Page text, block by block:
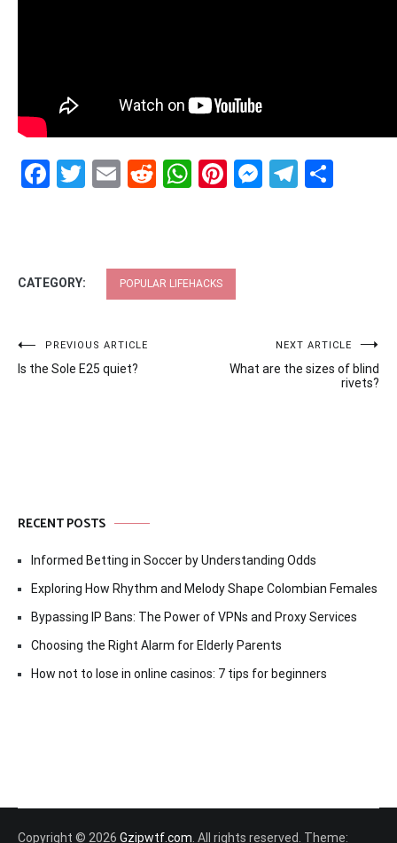
Facebook
Twitter
EmailRedditWhatsApp
Pinterest
CATEGORY: POPULAR LIFEHACKS
Post
navigation
PREVIOUS ARTICLE
Is the Sole E25 quiet?
NEXT ARTICLE
What are the sizes of blind
rivets?
RECENT POSTS
Informed Betting in Soccer by Understanding Odds
Exploring How Rhythm and Melody Shape Colombian Females
Bypassing IP Bans: The Power of VPNs and Proxy Services
Choosing the Right Alarm for Elderly Parents
How not to lose in online casinos: 7 tips for beginners
Copyright © 2026 Gzipwtf.com . All rights reserved. Theme: